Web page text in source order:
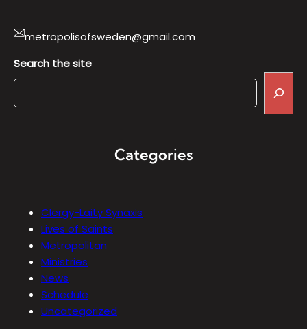
metropolisofsweden@gmail.com
Search the site
Categories
Clergy-Laity Synaxis
Lives of Saints
Metropolitan
Ministries
News
Schedule
Uncategorized